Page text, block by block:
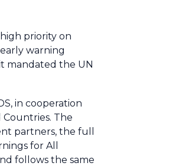
priority on
warning
mandated the UN
in cooperation
The
partners, the full
for All
follows the same